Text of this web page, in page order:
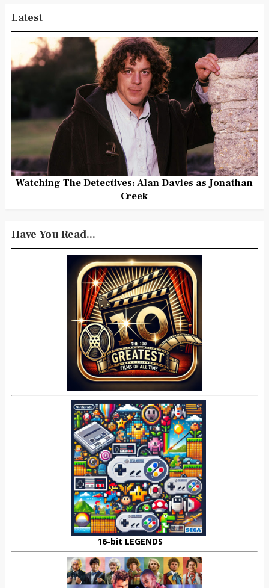
Latest
Watching The Detectives: Alan Davies as Jonathan
Creek
Have You Read...
16-bit LEGENDS